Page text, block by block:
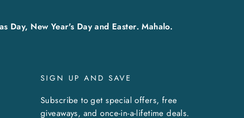
New Year's Day and Easter. Mahalo.
SIGN UP AND SAVE
Subscribe to get special offers, free
giveaways, and once-in-a-lifetime deals.